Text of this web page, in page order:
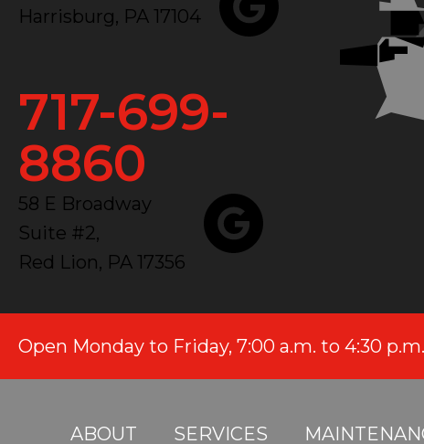
Harrisburg, PA 17104
717-699-
8860
58 E Broadway
Suite #2,
Red Lion, PA 17356
Open Monday to Friday, 7:00 a.m. to 4:30
ABOUT SERVICES